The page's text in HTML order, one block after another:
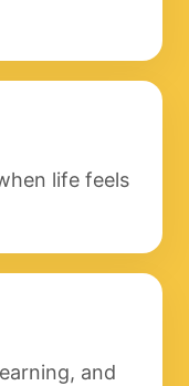
life feels
and